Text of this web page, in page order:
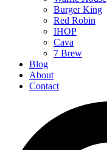
Burger King
Red Robin
IHOP
Cava
7 Brew
Blog
About
Contact